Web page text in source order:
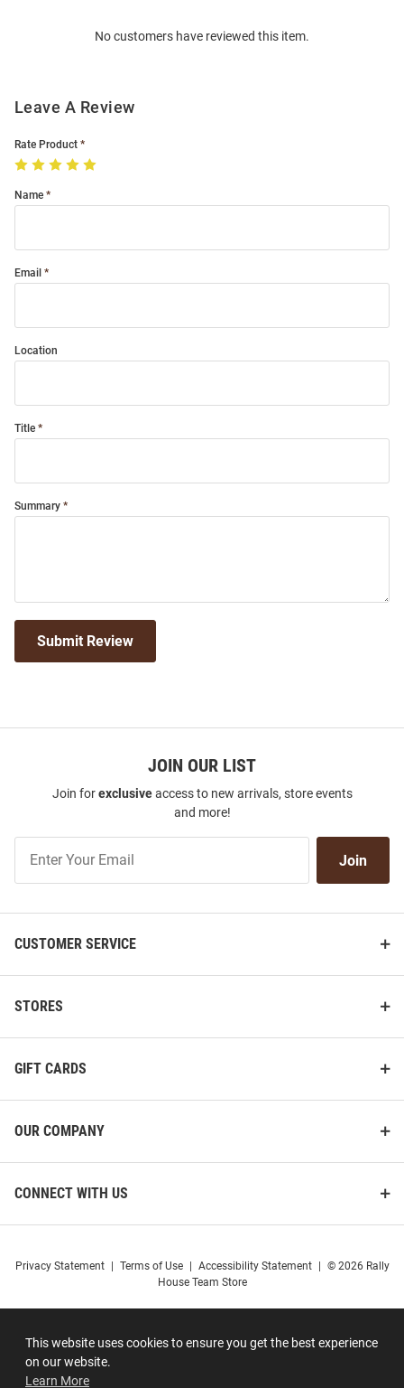
This website uses cookies to ensure you get the best experience
on our website.
Learn More
No customers have reviewed this item.
Leave A Review
Rate Product
Name
Email
Location
Title
Summary
Submit Review
JOIN OUR LIST
Join forexclusiveaccess to new arrivals, store events
and more!
Our
Join
CUSTOMER SERVICE
STORES
GIFT CARDS
OUR COMPANY
CONNECT WITH US
Privacy Statement Terms of Use Accessibility Statement
© 2026 Rally
House Team Store